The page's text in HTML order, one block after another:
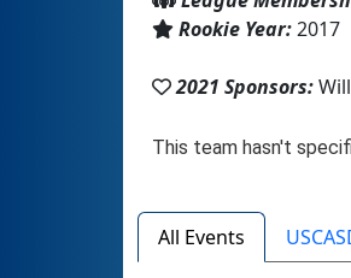
Rookie Year:2017
2021 Sponsors:
All Events